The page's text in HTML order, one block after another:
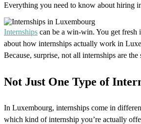
Everything you need to know about hiring
Internships can be a win-win. You get fresh
about how internships actually work in
Because, surprise, not all internships are the
Not Just One Type of
In Luxembourg, internships come in
which kind of internship you’re actually